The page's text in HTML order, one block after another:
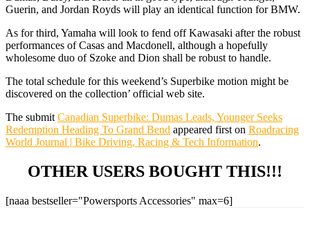
Guerin, and Jordan Royds will play an identical function for BMW.
As for third, Yamaha will look to fend off Kawasaki after the robust
performances of Casas and Macdonell, although a hopefully
wholesome duo of Szoke and Dion shall be robust to handle.
The total schedule for this weekend’s Superbike motion might be
discovered on the collection’ official web site.
The submit Canadian Superbike: Dumas Leads, Younger Seeks
Redemption Heading To Grand Bend appeared first on Roadracing
World Journal | Bike Driving, Racing & Tech Information.
OTHER USERS BOUGHT THIS!!!
[naaa bestseller="Powersports Accessories" max=6]